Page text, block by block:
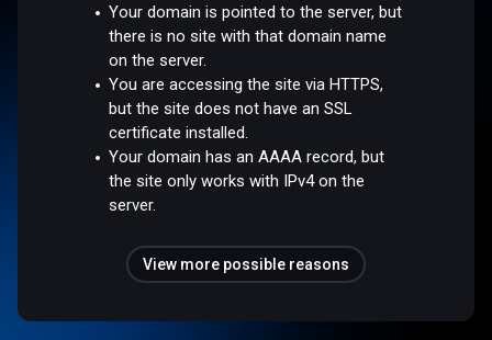
Your domain is pointed to the server, but
there is no site with that domain name
on the server.
You are accessing the site via HTTPS,
but the site does not have an SSL
certificate installed.
Your domain has an AAAA record, but
the site only works with IPv4 on the
server.
View more possible reasons